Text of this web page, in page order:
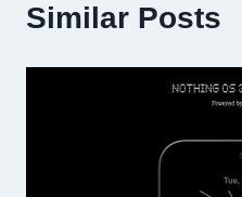
Similar Posts